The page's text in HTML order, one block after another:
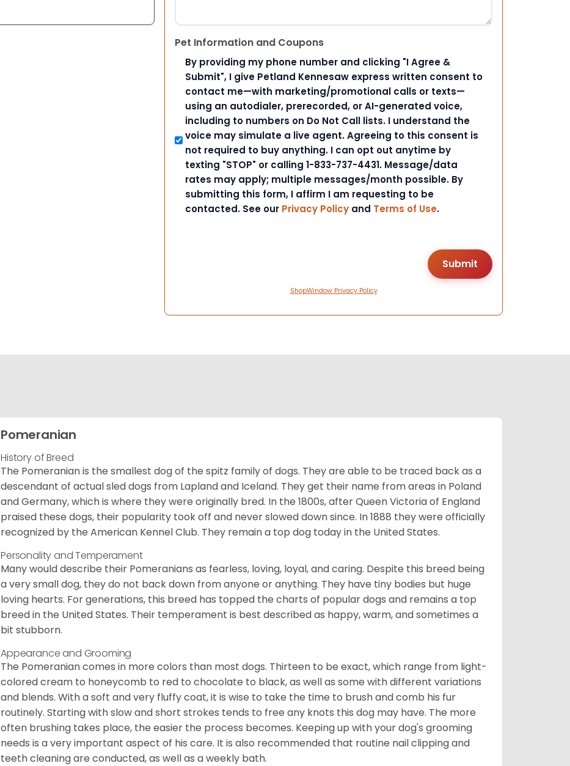
Pet Information and Coupons
By providing my phone number and clicking "I Agree &
Submit", I give Petland Kennesaw express written consent to
contact me—with marketing/promotional calls or texts—
using an autodialer, prerecorded, or AI-generated voice,
including to numbers on Do Not Call lists. I understand the
voice may simulate a live agent. Agreeing to this consent is
not required to buy anything. I can opt out anytime by
texting "STOP" or calling 1-833-737-4431. Message/data
rates may apply; multiple messages/month possible. By
submitting this form, I affirm I am requesting to be
contacted. See our Privacy Policy and Terms of Use.
ShopWindow Privacy Policy
Pomeranian
History of Breed
The Pomeranian is the smallest dog of the spitz family of dogs. They are able to be traced back as a
descendant of actual sled dogs from Lapland and Iceland. They get their name from areas in Poland
and Germany, which is where they were originally bred. In the 1800s, after Queen Victoria of England
praised these dogs, their popularity took off and never slowed down since. In 1888 they were officially
recognized by the American Kennel Club. They remain a top dog today in the United States.
Personality and Temperament
Many would describe their Pomeranians as fearless, loving, loyal, and caring. Despite this breed being
a very small dog, they do not back down from anyone or anything. They have tiny bodies but huge
loving hearts. For generations, this breed has topped the charts of popular dogs and remains a top
breed in the United States. Their temperament is best described as happy, warm, and sometimes a
bit stubborn.
Appearance and Grooming
The Pomeranian comes in more colors than most dogs. Thirteen to be exact, which range from light-
colored cream to honeycomb to red to chocolate to black, as well as some with different variations
and blends. With a soft and very fluffy coat, it is wise to take the time to brush and comb his fur
routinely. Starting with slow and short strokes tends to free any knots this dog may have. The more
often brushing takes place, the easier the process becomes. Keeping up with your dog's grooming
needs is a very important aspect of his care. It is also recommended that routine nail clipping and
teeth cleaning are conducted, as well as a weekly bath.